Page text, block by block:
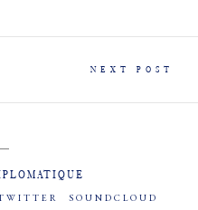
NEXT POST
SOUNDCLOUD